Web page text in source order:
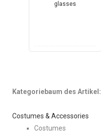
Kategoriebaum des Artikel:
Costumes & Accessories
Costumes